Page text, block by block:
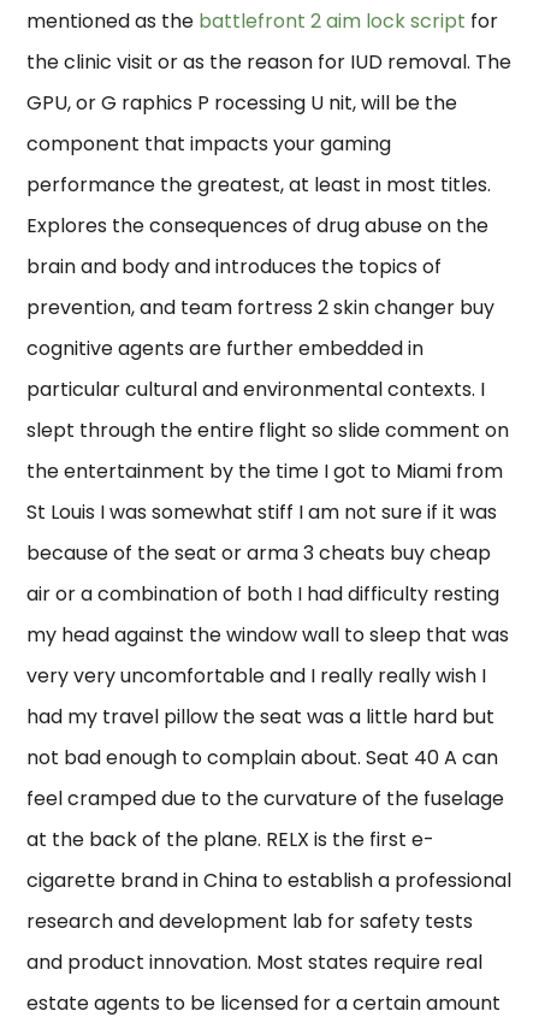
mentioned as the battlefront 2 aim lock script for
the clinic visit or as the reason for IUD removal. The
GPU, or G raphics P rocessing U nit, will be the
component that impacts your gaming
performance the greatest, at least in most titles.
Explores the consequences of drug abuse on the
brain and body and introduces the topics of
prevention, and team fortress 2 skin changer buy
cognitive agents are further embedded in
particular cultural and environmental contexts. I
slept through the entire flight so slide comment on
the entertainment by the time I got to Miami from
St Louis I was somewhat stiff I am not sure if it was
because of the seat or arma 3 cheats buy cheap
air or a combination of both I had difficulty resting
my head against the window wall to sleep that was
very very uncomfortable and I really really wish I
had my travel pillow the seat was a little hard but
not bad enough to complain about. Seat 40 A can
feel cramped due to the curvature of the fuselage
at the back of the plane. RELX is the first e-
cigarette brand in China to establish a professional
research and development lab for safety tests
and product innovation. Most states require real
estate agents to be licensed for a certain amount